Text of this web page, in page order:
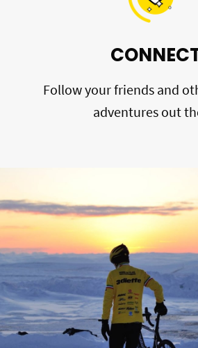
Follow your friends and
adventures out